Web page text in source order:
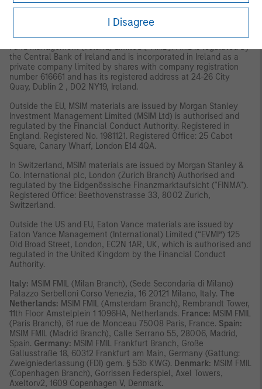
I Disagree
EMEA:
This material is for Professional Clients/Accredited Investors only.
In the EU, MSIM and Eaton Vance materials are issued by MSIM
Fund Management (Ireland) Limited (“FMIL”). FMIL is regulated by
the Central Bank of Ireland and is incorporated in Ireland as a
private company limited by shares with company registration
number 616661 and has its registered address at 24-26 City
Quay, Dublin 2 , DO2 NY19, Ireland.
Outside the EU, MSIM materials are issued by Morgan Stanley
Investment Management Limited (MSIM Ltd) is authorised and
regulated by the Financial Conduct Authority. Registered in
England. Registered No. 1981121. Registered Ofﬁce: 25 Cabot
Square, Canary Wharf, London E14 4QA.
In Switzerland, MSIM materials are issued by Morgan Stanley &
Co. International plc, London (Zurich Branch) Authorised and
regulated by the Eidgenössische Finanzmarktaufsicht ("FINMA").
Registered Office: Beethovenstrasse 33, 8002 Zurich,
Switzerland.
Outside the US and EU, Eaton Vance materials are issued by
Eaton Vance Management (International) Limited (“EVMI”) 125
Old Broad Street, London, EC2N 1AR, UK, which is authorised and
regulated in the United Kingdom by the Financial Conduct
Authority.
Italy: MSIM FMIL (Milan Branch), (Sede Secondaria di Milano)
Palazzo Serbelloni Corso Venezia, 16 20121 Milano, Italy. The
Netherlands: MSIM FMIL (Amsterdam Branch), Rembrandt Tower,
11th Floor Amstelplein 1 1096HA, Netherlands. France: MSIM FMIL
(Paris Branch), 61 rue de Monceau 75008 Paris, France. Spain:
MSIM FMIL (Madrid Branch), Calle Serrano 55, 28006, Madrid,
Spain. Germany: MSIM FMIL Frankfurt Branch, Große
Gallusstraße 18, 60312 Frankfurt am Main, Germany (Gattung:
Zweigniederlassung (FDI) gem. § 53b KWG). Denmark: MSIM FMIL
(Copenhagen Branch), Gorrissen Federspiel, Axel Towers,
Axeltorv2, 1609 Copenhagen V, Denmark.